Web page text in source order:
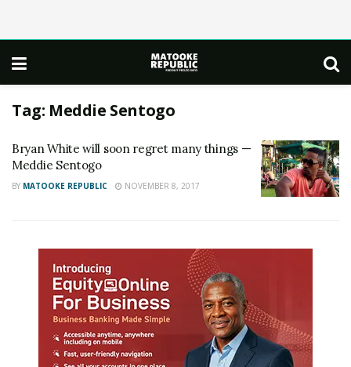
Tag: Meddie Sentogo
Bryan White will soon regret many things —
Meddie Sentogo
BY MATOOKE REPUBLIC NOVEMBER 8, 2017